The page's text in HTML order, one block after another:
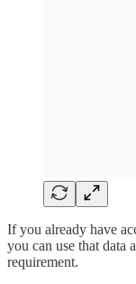
If you already have
you can use that data
requirement.